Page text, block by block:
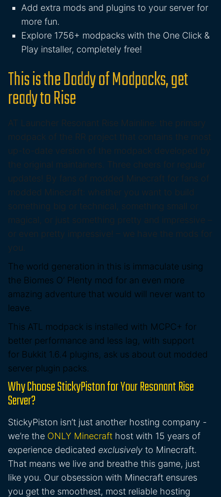
Add extra mods and plugins to your server for
more fun.
Explore 1756+ modpacks with the One Click &
Play installer, completely free!
This is the Daddy of Modpacks, get
ready to Rise
AT Launcher Resonant Rise Mainline: the primary
modpack of the RR project that contains the most
up-to-date version of the modpack developed by
the original maintainers. Three cheers for regular
updates! By fans of modded Minecraft for fans of
modded Minecraft: whether you want to build
something big or technical, something small or
magical, or just something pretty and impressive –
or even pretty impressive! – we have the mods for
you.
The world generation in this is immaculate using
the Biomes O’ Plenty mod for an even more
amazing adventure that would will never want to
leave.
This ATL modpack is installed with MCPC+ for
better performance and less lag, with support
for Bukkit 1.6.4 plugins, ask us about out modded
server plugin packs.
Why Choose StickyPiston for Your Resonant Rise
Server?
StickyPiston isn’t just another hosting company -
we’re the ONLY Minecraft host with 15 years of
experience dedicated exclusively to Minecraft.
That means we live and breathe this game, just
like you. Our obsession with Minecraft ensures
you get the smoothest, most reliable hosting